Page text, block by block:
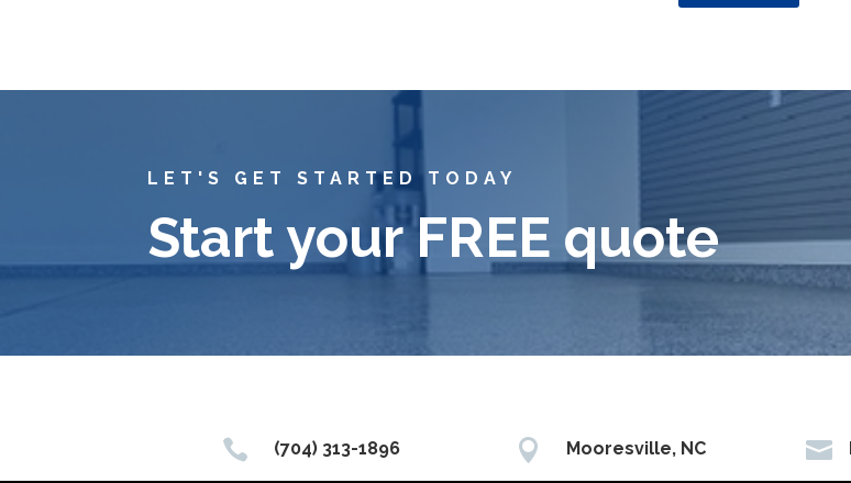
LET'S GET STARTED TODAY
Start your FREE quote
 (704) 313-1896  Mooresville, NC 